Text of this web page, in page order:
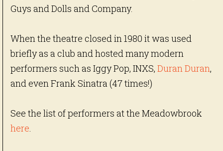
Guys and Dolls and Company.
When the theatre closed in 1980 it was used
briefly as a club and hosted many modern
performers such as Iggy Pop, INXS, Duran Duran,
and even Frank Sinatra (47 times!)
See the list of performers at the Meadowbrook
here.